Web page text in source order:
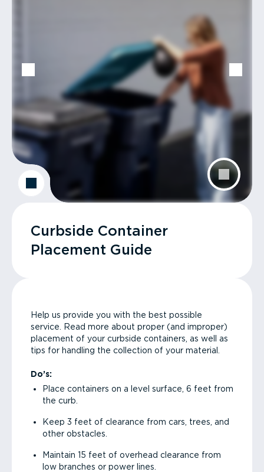
Curbside Container
Placement Guide
Help us provide you with the best possible
service. Read more about proper (and improper)
placement of your curbside containers, as well as
tips for handling the collection of your material.
Do’s:
Place containers on a level surface, 6 feet from
the curb.
Keep 3 feet of clearance from cars, trees, and
other obstacles.
Maintain 15 feet of overhead clearance from
low branches or power lines.